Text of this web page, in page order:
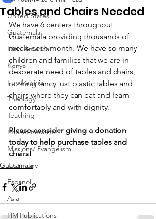
United States
Guatemala
Latin America
Kenya
Fundraising
Theology
Teaching
Impact Reports
Missions/ Evangelism
Testimony
Espanol
Asia
HM Publications
Tables and Chairs Needed
We have 6 centers throughout
Guatemala providing thousands of
meals each month. We have so many
children and families that we are in
desperate need of tables and chairs,
nothing fancy just plastic tables and
chairs where they can eat and learn
comfortably and with dignity.
Please consider giving a donation
today to help purchase tables and
chairs!
Guatemala